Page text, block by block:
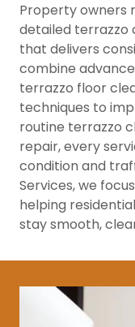
Property owners
detailed terrazzo
that delivers
combine
terrazzo floor
techniques to
routine terrazzo
repair, every
condition and
Services, we
helping
stay smooth,